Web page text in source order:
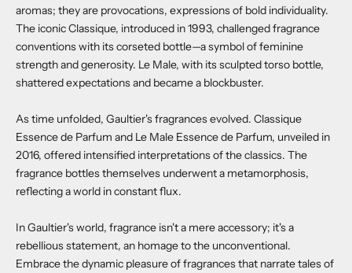
aromas; they are provocations, expressions of bold individuality.
The iconic Classique, introduced in 1993, challenged fragrance
conventions with its corseted bottle—a symbol of feminine
strength and generosity. Le Male, with its sculpted torso bottle,
shattered expectations and became a blockbuster.
As time unfolded, Gaultier's fragrances evolved. Classique
Essence de Parfum and Le Male Essence de Parfum, unveiled in
2016, offered intensified interpretations of the classics. The
fragrance bottles themselves underwent a metamorphosis,
reflecting a world in constant flux.
In Gaultier's world, fragrance isn't a mere accessory; it's a
rebellious statement, an homage to the unconventional.
Embrace the dynamic pleasure of fragrances that narrate tales of